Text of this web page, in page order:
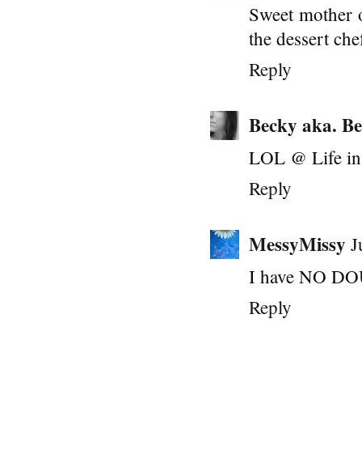
Sweet
the dessert
Reply
Becky aka.
LOL @ Life in
Reply
MessyMissy
I have NO
Reply